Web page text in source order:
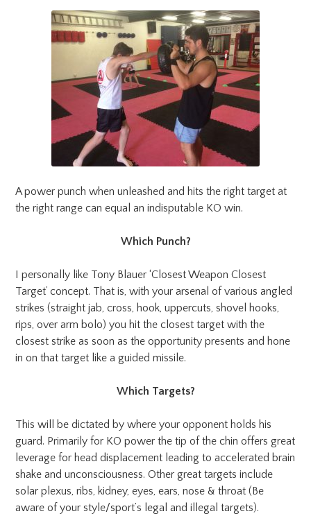
A power punch when unleashed and hits the right target at
the right range can equal an indisputable KO win.
Which Punch?
I personally like Tony Blauer ‘Closest Weapon Closest
Target’ concept. That is, with your arsenal of various angled
strikes (straight jab, cross, hook, uppercuts, shovel hooks,
rips, over arm bolo) you hit the closest target with the
closest strike as soon as the opportunity presents and hone
in on that target like a guided missile.
Which Targets?
This will be dictated by where your opponent holds his
guard. Primarily for KO power the tip of the chin offers great
leverage for head displacement leading to accelerated brain
shake and unconsciousness. Other great targets include
solar plexus, ribs, kidney, eyes, ears, nose & throat (Be
aware of your style/sport’s legal and illegal targets).